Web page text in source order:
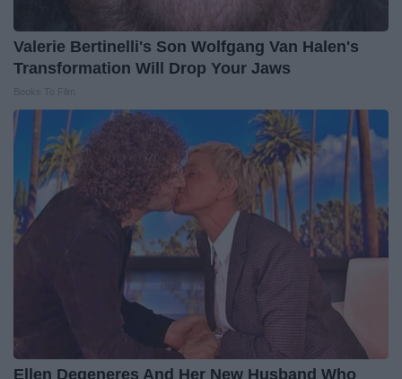
Valerie Bertinelli's Son Wolfgang Van Halen's
Transformation Will Drop Your Jaws
Ellen Degeneres And Her New Husband Who